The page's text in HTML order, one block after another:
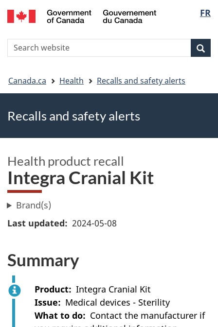
Skip
to
Skip
to
Switch
to
version
FR
Search
You
are
here
Canada.ca Health Recalls and safety alerts
Recalls and safety alerts
Health product recall
Integra Cranial Kit
Brand(s)
Last updated
2024-05-08
Summary
Product
Integra Cranial Kit
Issue
Medical devices - Sterility
What to do
Contact the manufacturer if